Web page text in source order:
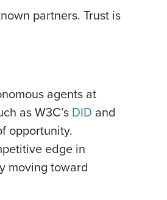
partners. Trust is
agents at
as W3C’s DID and
opportunity.
edge in
moving toward